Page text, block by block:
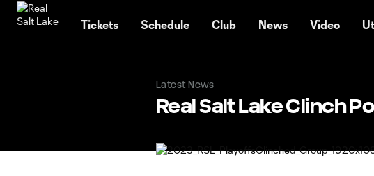
Tickets Schedule Club News Video
Latest News
Real Salt Lake Clinch